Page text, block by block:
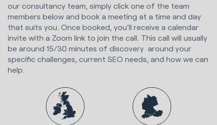
our consultancy team, simply click one of the team
members below and book a meeting at a time and day
that suits you. Once booked, you’ll receive a calendar
invite with a Zoom link to join the call. This call will usually
be around 15/30 minutes of discovery around your
specific challenges, current SEO needs, and how we can
help.